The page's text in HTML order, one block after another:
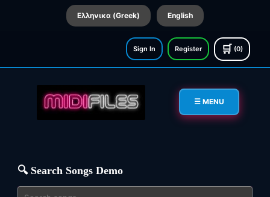
Ελληνικα (Greek) English
Sign In Register 🛒 (0)
☰ MENU
🔍 Search Songs Demo